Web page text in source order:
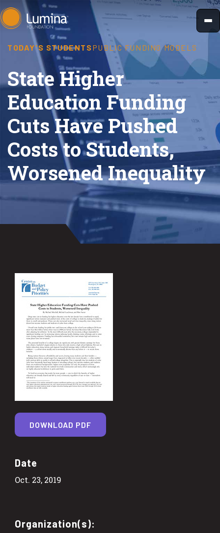
Skip
to
TODAY'S STUDENTSPUBLIC FUNDING MODELS
State Higher
Education Funding
Cuts Have Pushed
Costs to Students,
Worsened Inequality
Date
Oct. 23, 2019
Organization(s):
DOWNLOAD PDF